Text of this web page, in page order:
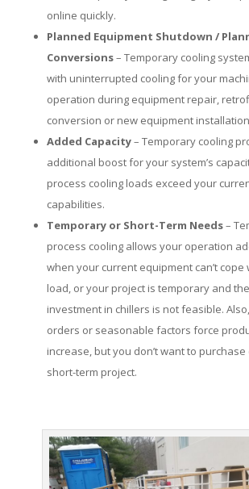
online quickly.
Planned Equipment Shutdown /
Conversions– Temporary cooling
with uninterrupted cooling for your
operation during equipment repair,
conversion or new equipment
Added Capacity– Temporary cooling
additional boost for your system’s
process cooling loads exceed your
capabilities.
Temporary or Short-Term Needs–
process cooling allows your operation
when your current equipment can’t cope
load, or your project is temporary and
investment in chillers is not feasible.
orders or seasonable factors force
increase, but you don’t want to
short-term project.